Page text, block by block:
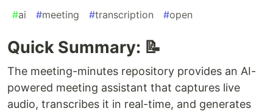
#ai #meeting #transcription #open
Quick Summary: 📝
The meeting-minutes repository provides an AI-
powered meeting assistant that captures live
audio, transcribes it in real-time, and generates